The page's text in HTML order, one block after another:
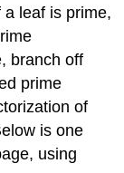
leaf is prime,
branch off
prime
of
is one
using